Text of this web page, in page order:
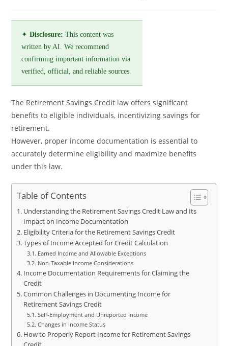
✦Disclosure: This content was
written by AI. We recommend
confirming important information via
verified, official, and reliable sources.
The Retirement Savings Credit law offers significant
benefits to eligible individuals, incentivizing savings for
retirement.
However, proper income documentation is essential to
accurately determine eligibility and maximize benefits
under this law.
Table of Contents
Understanding the Retirement Savings Credit Law and Its
Impact on Income Documentation
Eligibility Criteria for the Retirement Savings Credit
Types of Income Accepted for Credit Calculation
Earned Income and Allowable Exceptions
Non-Taxable Income Considerations
Income Documentation Requirements for Claiming the
Credit
Common Challenges in Documenting Income for
Retirement Savings Credit
Self-Employment and Unreported Income
Changes in Income Status
How to Properly Report Income for Retirement Savings